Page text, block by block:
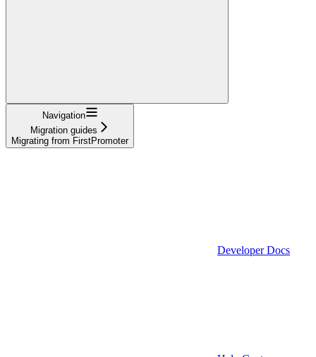
Navigation
Migration guides
Migrating from FirstPromoter
Developer Docs